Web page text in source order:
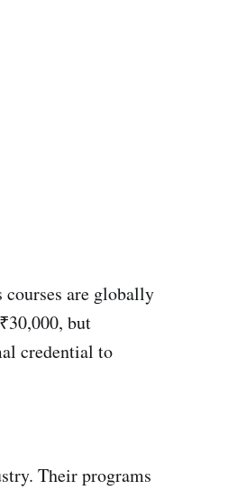
courses are globally
but
credential to
Their programs